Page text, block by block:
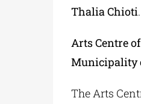
Thalia Chioti.
Arts Centre
Municipality
The Arts